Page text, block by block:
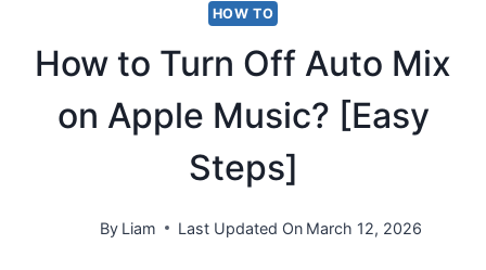
HOW TO
How to Turn Off Auto Mix
on Apple Music? [Easy
Steps]
By Liam Last Updated On March 12, 2026